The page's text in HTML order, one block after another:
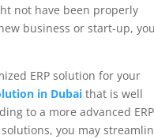
not have been properly
business or start-up, you
ERP solution for your
in Dubai that is well
to a more advanced ERP
you may